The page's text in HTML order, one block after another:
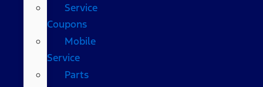
Service
Coupons
Mobile
Service
Parts